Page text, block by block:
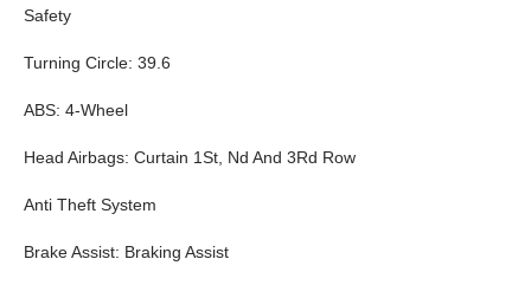
Safety
Turning Circle: 39.6
ABS: 4-Wheel
Head Airbags: Curtain 1St, Nd And 3Rd Row
Anti Theft System
Brake Assist: Braking Assist